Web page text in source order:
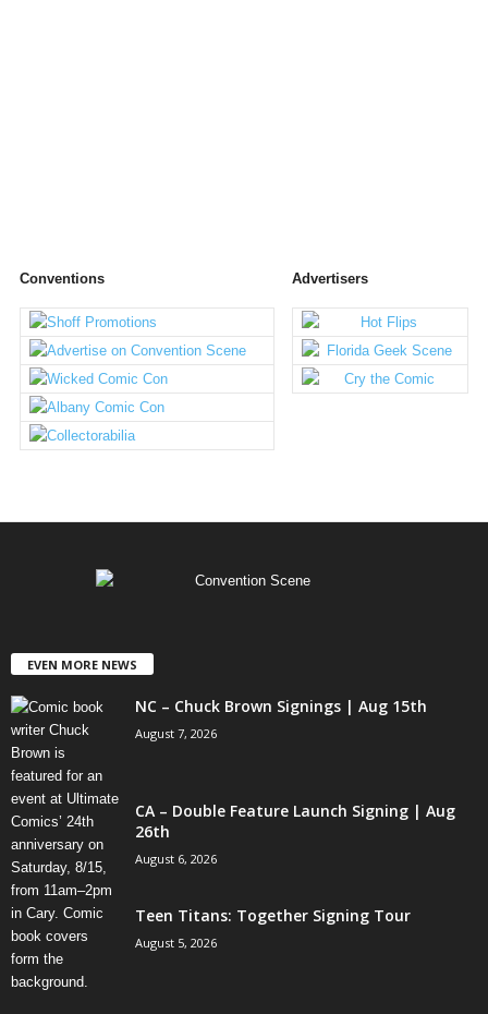
Conventions Advertisers
EVEN MORE NEWS
NC – Chuck Brown Signings | Aug 15th
August 7, 2026
CA – Double Feature Launch Signing | Aug
26th
August 6, 2026
Teen Titans: Together Signing Tour
August 5, 2026